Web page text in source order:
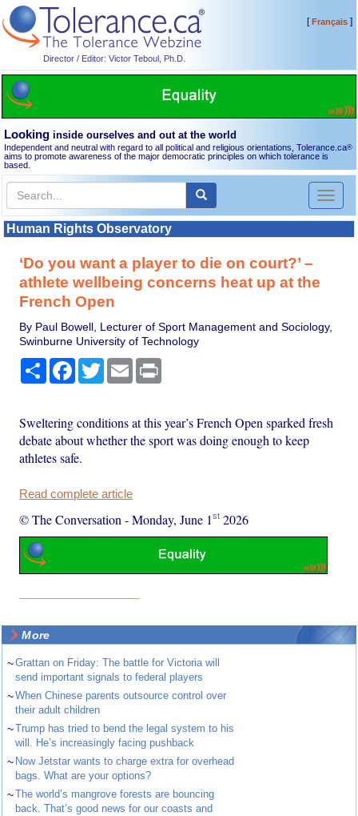
Director / Editor: Victor Teboul, Ph.D.
[Français]
Looking inside ourselves and out at the world
Independent and neutral with regard to all political and religious orientations, Tolerance.ca®
aims to promote awareness of the major democratic principles on which tolerance is
based.
Toggle
Human Rights Observatory
‘Do you want a player to die on court?’ –
athlete wellbeing concerns heat up at the
French Open
By Paul Bowell, Lecturer of Sport Management and Sociology,
Swinburne University of Technology
Share Facebook
TwitterEmail
Sweltering conditions at this year’s French Open sparked fresh
debate about whether the sport was doing enough to keep
athletes safe.
Read complete article
© The Conversation -Monday, June 1st 2026
More
~Grattan on Friday: The battle for Victoria will
send important signals to federal players
~When Chinese parents outsource control over
their adult children
~Trump has tried to bend the legal system to his
will. He’s increasingly facing pushback
~ Now Jetstar wants to charge extra for overhead
bags. What are your options?
~The world’s mangrove forests are bouncing
back. That’s good news for our coasts and